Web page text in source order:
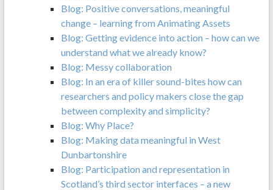
Blog: Positive conversations, meaningful
change – learning from Animating Assets
Blog: Getting evidence into action – how can we
understand what we already know?
Blog: Messy collaboration
Blog: In an era of killer sound-bites how can
researchers and policy makers close the gap
between complexity and simplicity?
Blog: Why Place?
Blog: Making data meaningful in West
Dunbartonshire
Blog: Participation and representation in
Scotland’s third sector interfaces – a new